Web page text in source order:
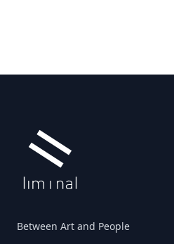
Between Art and People